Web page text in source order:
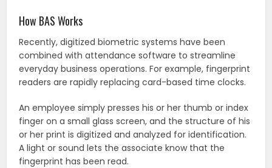
How BAS Works
Recently, digitized biometric systems have been
combined with attendance software to streamline
everyday business operations. For example, fingerprint
readers are rapidly replacing card-based time clocks.
An employee simply presses his or her thumb or index
finger on a small glass screen, and the structure of his
or her print is digitized and analyzed for identification.
A light or sound lets the associate know that the
fingerprint has been read.